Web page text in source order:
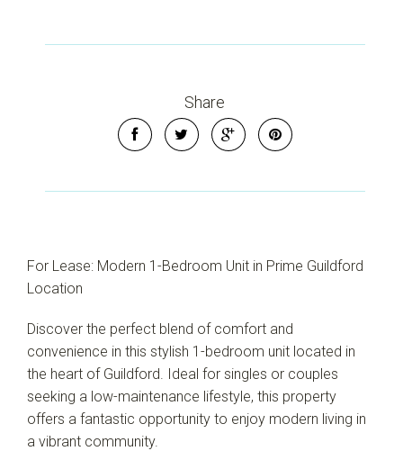
Share
For Lease: Modern 1-Bedroom Unit in Prime Guildford
Location
Discover the perfect blend of comfort and
convenience in this stylish 1-bedroom unit located in
the heart of Guildford. Ideal for singles or couples
seeking a low-maintenance lifestyle, this property
offers a fantastic opportunity to enjoy modern living in
a vibrant community.